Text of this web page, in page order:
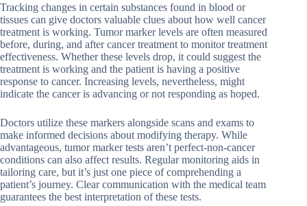
Tracking changes in certain substances found in blood or
tissues can give doctors valuable clues about how well cancer
treatment is working. Tumor marker levels are often measured
before, during, and after cancer treatment to monitor treatment
effectiveness. Whether these levels drop, it could suggest the
treatment is working and the patient is having a positive
response to cancer. Increasing levels, nevertheless, might
indicate the cancer is advancing or not responding as hoped.
Doctors utilize these markers alongside scans and exams to
make informed decisions about modifying therapy. While
advantageous, tumor marker tests aren’t perfect-non-cancer
conditions can also affect results. Regular monitoring aids in
tailoring care, but it’s just one piece of comprehending a
patient’s journey. Clear communication with the medical team
guarantees the best interpretation of these tests.